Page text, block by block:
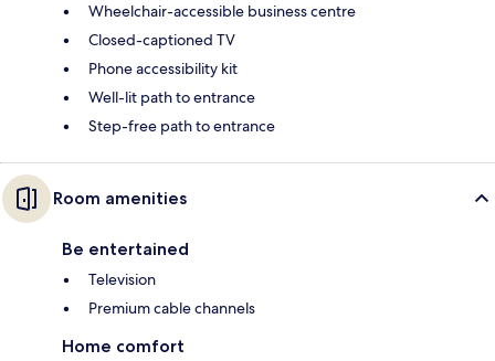
Wheelchair-accessible business centre
Closed-captioned TV
Phone accessibility kit
Well-lit path to entrance
Step-free path to entrance
Room amenities
Be entertained
Television
Premium cable channels
Home comfort